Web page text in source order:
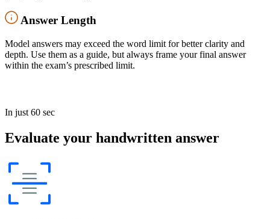
Answer Length
Model answers may exceed the word limit for better clarity and
depth. Use them as a guide, but always frame your final answer
within the exam’s prescribed limit.
In just 60 sec
Evaluate your handwritten answer